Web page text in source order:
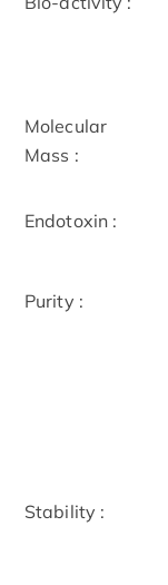
Molecular
Mass :
Endotoxin :
Purity :
Stability :